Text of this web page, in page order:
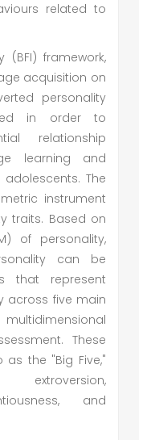
related to
(BFI) framework,
acquisition on
personality
in order to
relationship
learning and
The
instrument
traits. Based on
of personality,
can be
that represent
across five main
These
the "Big Five,"
extroversion,
and